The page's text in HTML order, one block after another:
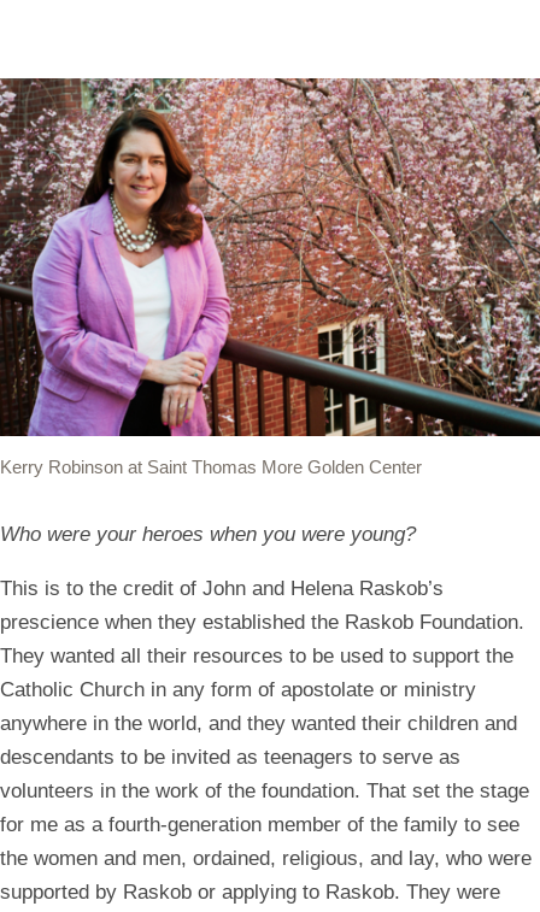
Kerry Robinson at Saint Thomas More Golden Center
Who were your heroes when you were young?
This is to the credit of John and Helena Raskob’s
prescience when they established the Raskob Foundation.
They wanted all their resources to be used to support the
Catholic Church in any form of apostolate or ministry
anywhere in the world, and they wanted their children and
descendants to be invited as teenagers to serve as
volunteers in the work of the foundation. That set the stage
for me as a fourth-generation member of the family to see
the women and men, ordained, religious, and lay, who were
supported by Raskob or applying to Raskob. They were